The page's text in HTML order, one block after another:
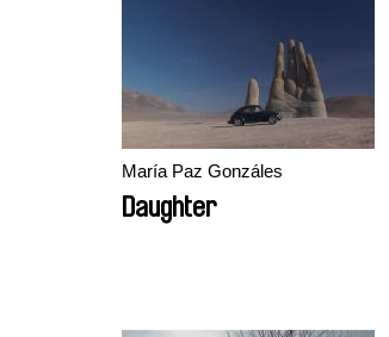
María Paz Gonzáles
Daughter